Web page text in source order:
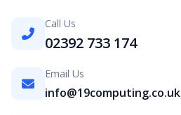
Call Us
02392 733 174
Email Us
info@19computing.co.uk